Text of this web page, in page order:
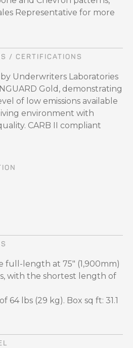
Representative for more
/ CERTIFICATIONS
Underwriters Laboratories
Gold, demonstrating
of low emissions available
environment with
CARB II compliant
full-length at 75" (1,900mm)
with the shortest length of
64 lbs (29 kg). Box sq ft: 31.1